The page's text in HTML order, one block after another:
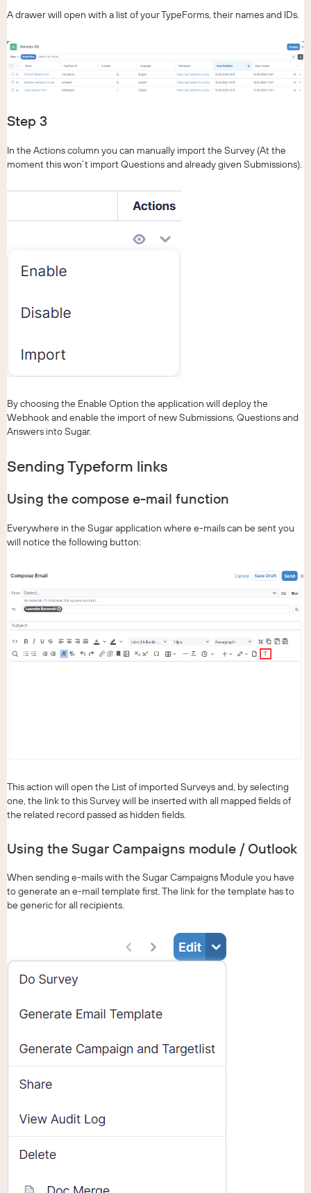
A drawer will open with a list of your TypeForms, their names and IDs.
Step 3
In the Actions column you can manually import the Survey (At the
moment this won’t import Questions and already given Submissions).
By choosing the Enable Option the application will deploy the
Webhook and enable the import of new Submissions, Questions and
Answers into Sugar.
Sending Typeform links
Using the compose e-mail function
Everywhere in the Sugar application where e-mails can be sent you
will notice the following button:
This action will open the List of imported Surveys and, by selecting
one, the link to this Survey will be inserted with all mapped fields of
the related record passed as hidden fields.
Using the Sugar Campaigns module / Outlook
When sending e-mails with the Sugar Campaigns Module you have
to generate an e-mail template first. The link for the template has to
be generic for all recipients.